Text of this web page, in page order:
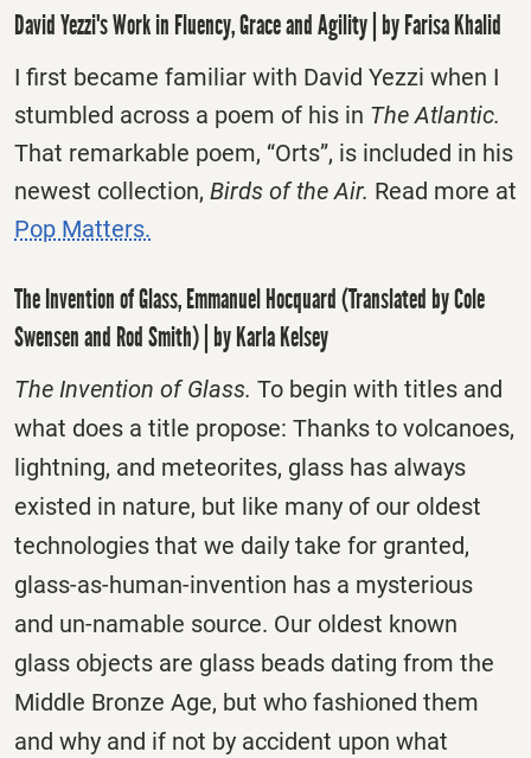
David Yezzi's Work in Fluency, Grace and Agility | by Farisa Khalid
I first became familiar with David Yezzi when I
stumbled across a poem of his in The Atlantic.
That remarkable poem, “Orts”, is included in his
newest collection, Birds of the Air. Read more at
Pop Matters.
The Invention of Glass, Emmanuel Hocquard (Translated by Cole
Swensen and Rod Smith) | by Karla Kelsey
The Invention of Glass. To begin with titles and
what does a title propose: Thanks to volcanoes,
lightning, and meteorites, glass has always
existed in nature, but like many of our oldest
technologies that we daily take for granted,
glass-as-human-invention has a mysterious
and un-namable source. Our oldest known
glass objects are glass beads dating from the
Middle Bronze Age, but who fashioned them
and why and if not by accident upon what